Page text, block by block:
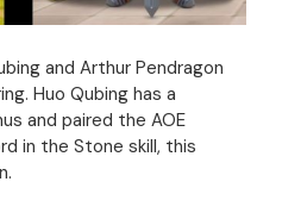
and Arthur Pendragon
Huo Qubing has a
and paired the AOE
in the Stone skill, this